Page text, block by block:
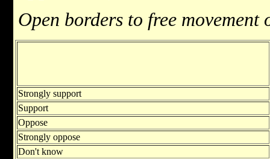
Open borders to free movement
Strongly support
Support
Oppose
Strongly oppose
Don't know